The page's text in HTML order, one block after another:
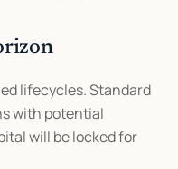
lifecycles. Standard
with potential
will be locked for